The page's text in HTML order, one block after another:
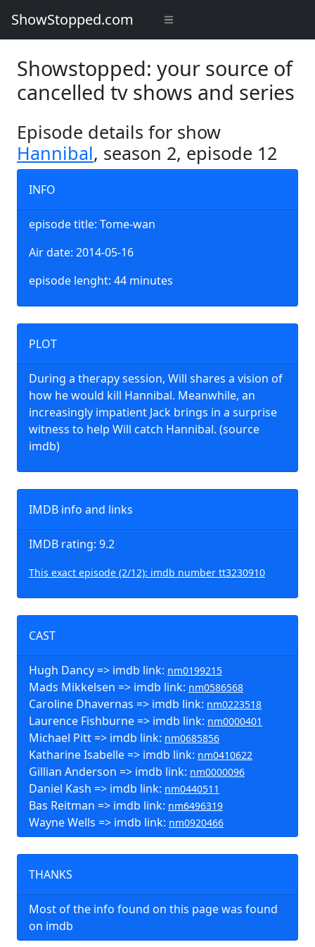
ShowStopped.com
Showstopped: your source of
cancelled tv shows and series
Episode details for show
Hannibal, season 2, episode 12
INFO
episode title: Tome-wan
Air date: 2014-05-16
episode lenght: 44 minutes
PLOT
During a therapy session, Will shares a vision of
how he would kill Hannibal. Meanwhile, an
increasingly impatient Jack brings in a surprise
witness to help Will catch Hannibal. (source
imdb)
IMDB info and links
IMDB rating: 9.2
This exact episode (2/12): imdb number tt3230910
CAST
Hugh Dancy => imdb link: nm0199215
Mads Mikkelsen => imdb link: nm0586568
Caroline Dhavernas => imdb link: nm0223518
Laurence Fishburne => imdb link: nm0000401
Michael Pitt => imdb link: nm0685856
Katharine Isabelle => imdb link: nm0410622
Gillian Anderson => imdb link: nm0000096
Daniel Kash => imdb link: nm0440511
Bas Reitman => imdb link: nm6496319
Wayne Wells => imdb link: nm0920466
THANKS
Most of the info found on this page was found
on imdb